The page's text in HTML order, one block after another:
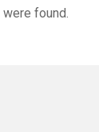
found.